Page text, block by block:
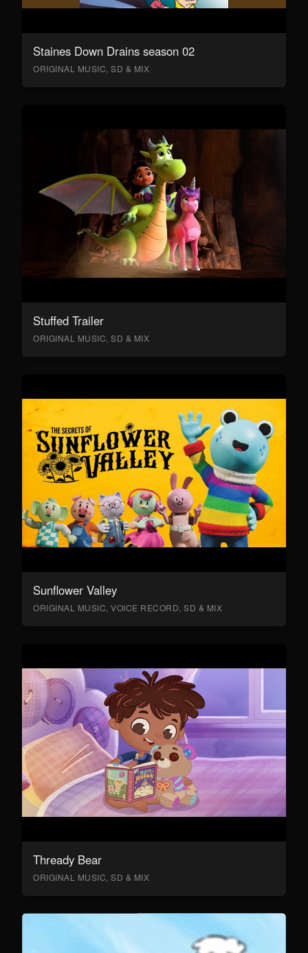
Staines Down Drains season 02
ORIGINAL MUSIC, SD & MIX
Stuffed Trailer
ORIGINAL MUSIC, SD & MIX
Sunflower Valley
ORIGINAL MUSIC, VOICE RECORD, SD & MIX
Thready Bear
ORIGINAL MUSIC, SD & MIX